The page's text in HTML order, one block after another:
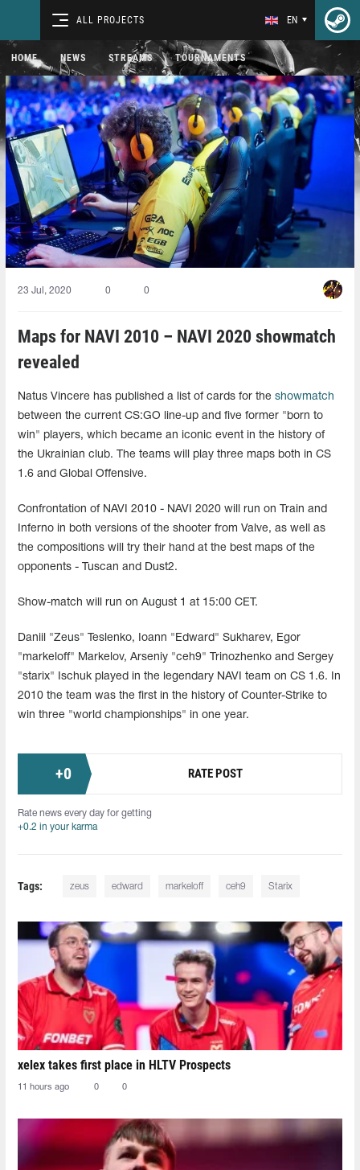
ALL PROJECTS EN
HOME NEWS STREAMS TOURNAMENTS
23 Jul, 2020 0 0
Maps for NAVI 2010 – NAVI 2020 showmatch
revealed
Natus Vincere has published a list of cards for the showmatch
between the current CS:GO line-up and five former "born to
win" players, which became an iconic event in the history of
the Ukrainian club. The teams will play three maps both in CS
1.6 and Global Offensive.
Confrontation of NAVI 2010 - NAVI 2020 will run on Train and
Inferno in both versions of the shooter from Valve, as well as
the compositions will try their hand at the best maps of the
opponents - Tuscan and Dust2.
Show-match will run on August 1 at 15:00 CET.
Daniil "Zeus" Teslenko, Ioann "Edward" Sukharev, Egor
"markeloff" Markelov, Arseniy "ceh9" Trinozhenko and Sergey
"starix" Ischuk played in the legendary NAVI team on CS 1.6. In
2010 the team was the first in the history of Counter-Strike to
win three "world championships" in one year.
+0 RATE POST
Rate news every day for getting
+0.2 in your karma
Tags: zeus edward markeloff ceh9 Starix
xelex⁠ takes first place in HLTV Prospects
11 hours ago 0 0